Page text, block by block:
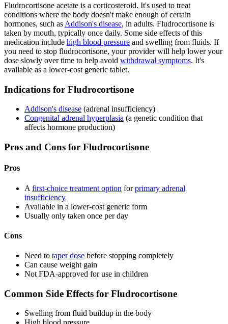
Fludrocortisone acetate is a corticosteroid. It's used to treat
conditions where the body doesn't make enough of certain
hormones, such as Addison's disease, in adults. Fludrocortisone is
taken by mouth, typically once daily. Some side effects of this
medication include high blood pressure and swelling from fluids. If
you need to stop fludrocortisone, your provider will help lower your
dose slowly over time to help avoid withdrawal symptoms. It's
available as a lower-cost generic tablet.
Indications for Fludrocortisone
Addison's disease (adrenal insufficiency)
Congenital adrenal hyperplasia (a genetic condition that
affects hormone production)
Pros and Cons for Fludrocortisone
Pros
A first-choice treatment option forprimary adrenal
insufficiency
Available in a lower-cost generic form
Usually only taken once per day
Cons
Need to taper dose before stopping completely
Can cause weight gain
Not FDA-approved for use in children
Common Side Effects for Fludrocortisone
Swelling from fluid buildup in the body